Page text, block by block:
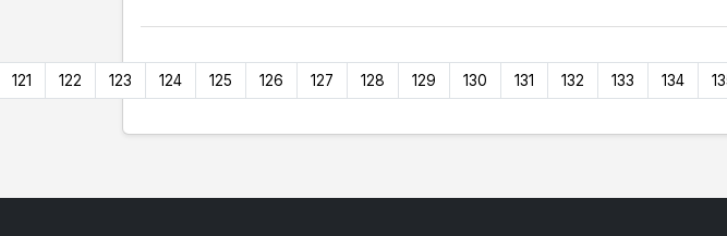
121 122 123 124 125 126 127 128 129 130 131 132 133 134